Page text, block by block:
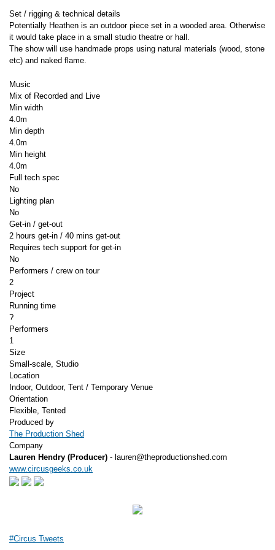
Set / rigging & technical details
Potentially Heathen is an outdoor piece set in a wooded area. Otherwise
it would take place in a small studio theatre or hall.
The show will use handmade props using natural materials (wood, stone
etc) and naked flame.
Music
Mix of Recorded and Live
Min width
4.0m
Min depth
4.0m
Min height
4.0m
Full tech spec
No
Lighting plan
No
Get-in / get-out
2 hours get-in / 40 mins get-out
Requires tech support for get-in
No
Performers / crew on tour
2
Project
Running time
?
Performers
1
Size
Small-scale, Studio
Location
Indoor, Outdoor, Tent / Temporary Venue
Orientation
Flexible, Tented
Produced by
The Production Shed
Company
Lauren Hendry (Producer) - lauren@theproductionshed.com
www.circusgeeks.co.uk
#Circus Tweets